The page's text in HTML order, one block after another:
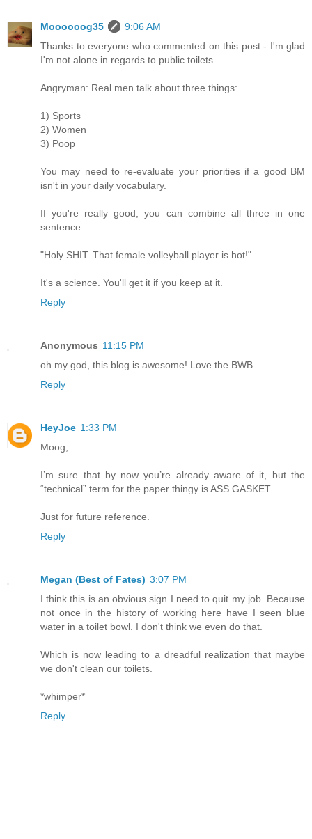
Moooooog35
9:06 AM
Thanks to everyone who commented on this post - I'm glad
I'm not alone in regards to public toilets.
Angryman: Real men talk about three things:
1) Sports
2) Women
3) Poop
You may need to re-evaluate your priorities if a good BM
isn't in your daily vocabulary.
If you're really good, you can combine all three in one
sentence:
"Holy SHIT. That female volleyball player is hot!"
It's a science. You'll get it if you keep at it.
Reply
Anonymous 11:15 PM
oh my god, this blog is awesome! Love the BWB...
Reply
HeyJoe 1:33 PM
Moog,
I’m sure that by now you’re already aware of it, but the
“technical” term for the paper thingy is ASS GASKET.
Just for future reference.
Reply
Megan (Best of Fates) 3:07 PM
I think this is an obvious sign I need to quit my job. Because
not once in the history of working here have I seen blue
water in a toilet bowl. I don't think we even do that.
Which is now leading to a dreadful realization that maybe
we don't clean our toilets.
*whimper*
Reply